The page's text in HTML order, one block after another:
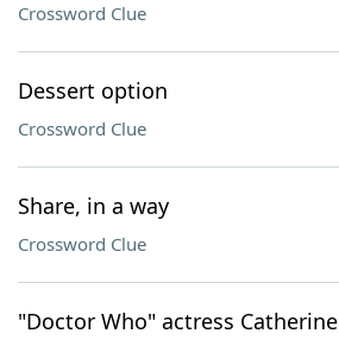
Crossword Clue
Dessert option
Crossword Clue
Share, in a way
Crossword Clue
"Doctor Who" actress Catherine